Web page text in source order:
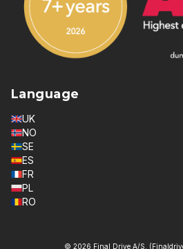
Language
UK
NO
SE
ES
FR
PL
RO
© 2026 Final Drive A/S.